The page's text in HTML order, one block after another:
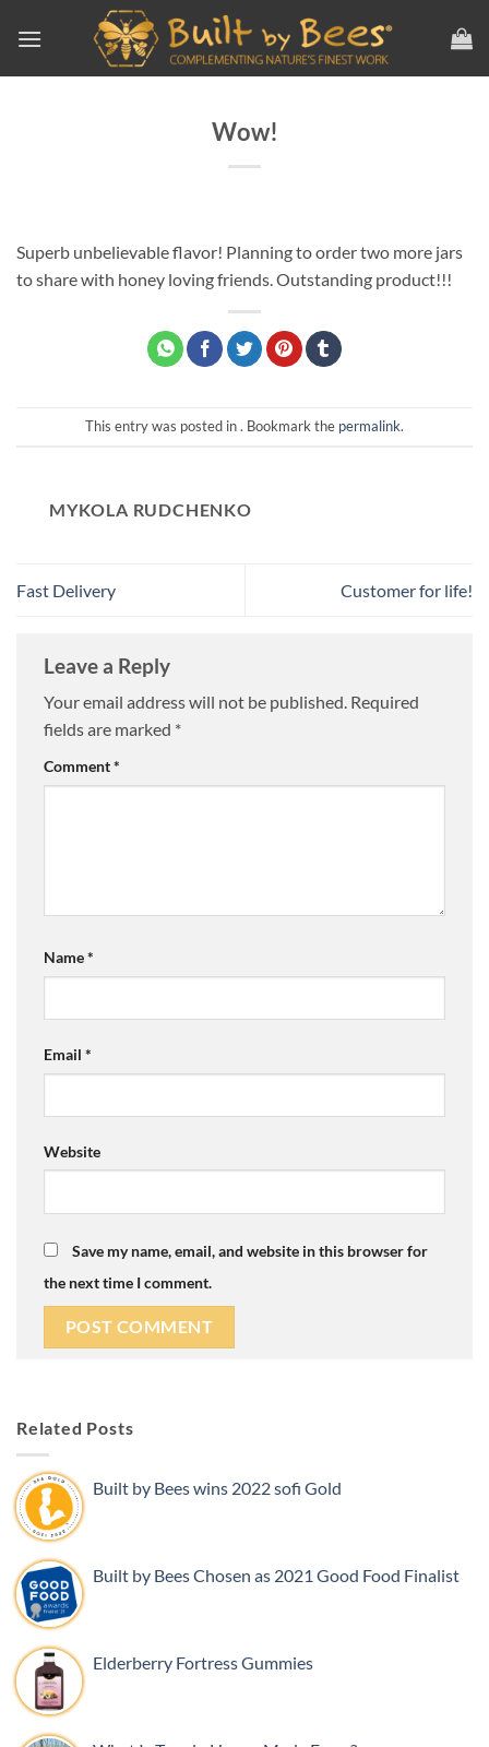
Wow!
Superb unbelievable flavor! Planning to order two more jars
to share with honey loving friends. Outstanding product!!!
This entry was posted in . Bookmark the permalink.
MYKOLA RUDCHENKO
Fast Delivery Customer for life!
Leave a Reply
Your email address will not be published. Required
fields are marked *
Comment*
Name*
Email *
Website
Save my name, email, and website in this browser for
the next time I comment.
Related Posts
Built by Bees wins 2022 sofi Gold
Built by Bees Chosen as 2021 Good Food Finalist
Elderberry Fortress Gummies